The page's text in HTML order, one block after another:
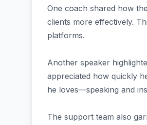
One coach shared how
clients more effectively.
platforms.
Another speaker
appreciated how quickly
he loves—speaking and
The support team also